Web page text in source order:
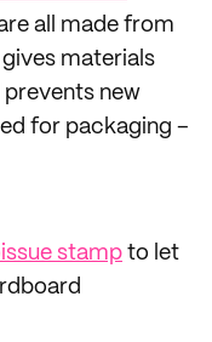
all made from
materials
prevents new
for packaging –
stamp to let